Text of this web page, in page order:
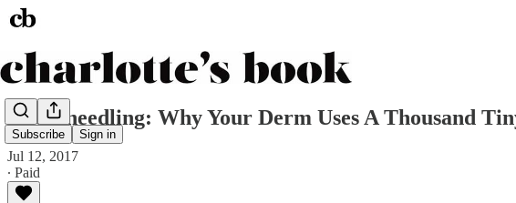
Subscribe Sign in
Microneedling: Why Your Derm Uses A Thousand
Jul 12, 2017
∙ Paid